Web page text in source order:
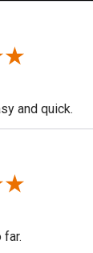
and quick.
far.